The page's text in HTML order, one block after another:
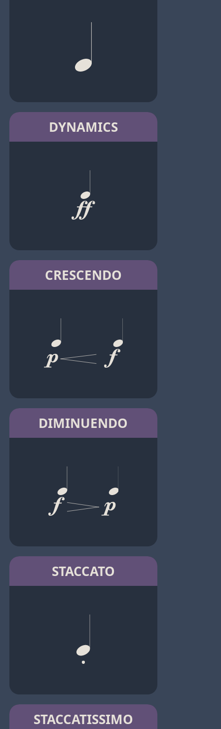
DYNAMICS
CRESCENDO
DIMINUENDO
STACCATO
STACCATISSIMO